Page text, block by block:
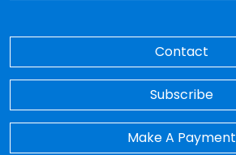
Contact
Subscribe
Make A Payment